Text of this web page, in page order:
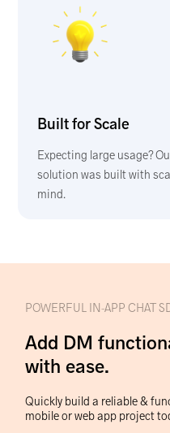
Built for Scale
Expecting large usage?
solution was built with
mind.
POWERFUL IN-APP CHAT
Add DM
with ease.
Quickly build a reliable &
mobile or web app project